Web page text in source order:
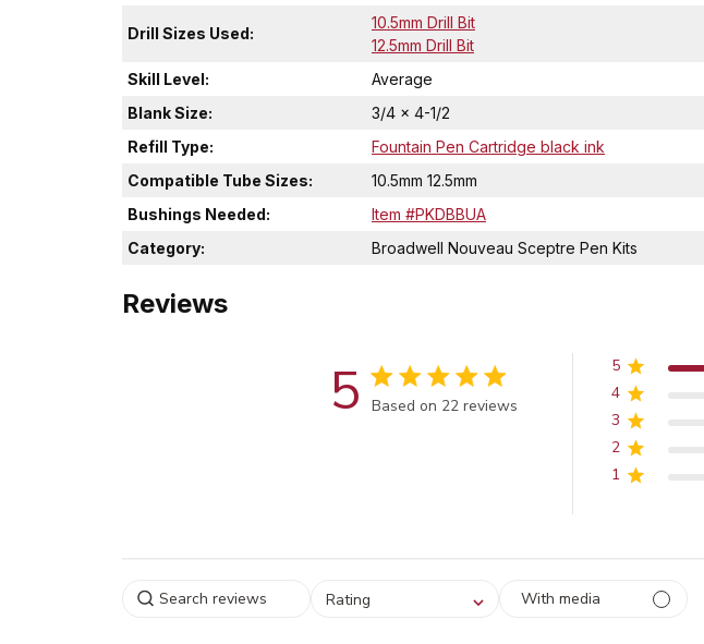
Drill Sizes Used:
10.5mm Drill Bit
12.5mm Drill Bit
Skill Level:
Average
Blank Size:
3/4 x 4-1/2
Refill Type:
Fountain Pen Cartridge black ink
Compatible Tube Sizes:
10.5mm 12.5mm
Bushings Needed:
Item #PKDBBUA
Category:
Broadwell Nouveau Sceptre Pen Kits
Reviews
5 Score of 5 out of 5 stars
Based on 22 reviews
5
4
3
2
1
Select a rating for
filtering reviews, from 1
Rating With media